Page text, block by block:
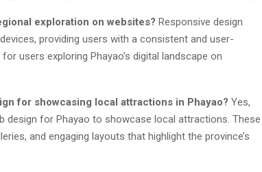
exploration on websites? Responsive design
providing users with a consistent and user-
users exploring Phayao’s digital landscape on
for showcasing local attractions in Phayao? Yes,
for Phayao to showcase local attractions. These
and engaging layouts that highlight the province’s